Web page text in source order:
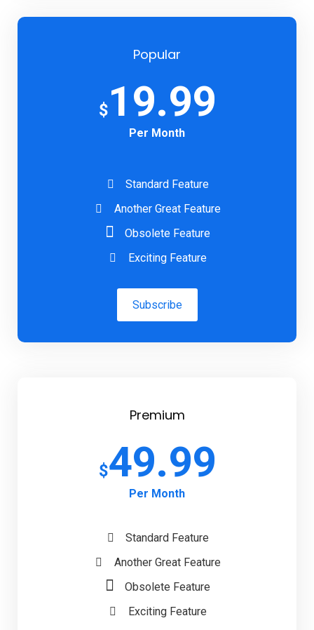
Popular
$19.99
Per Month
Standard Feature
Another Great Feature
Obsolete Feature
Exciting Feature
Subscribe
Premium
$49.99
Per Month
Standard Feature
Another Great Feature
Obsolete Feature
Exciting Feature